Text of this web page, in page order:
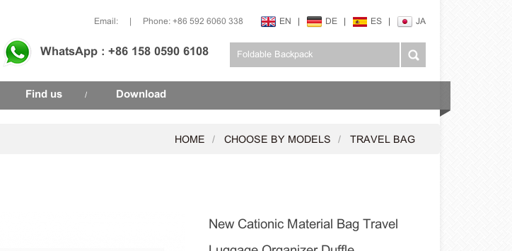
EN | DE | ES | JA
Email: | Phone: +86 592 6060 338
WhatsApp : +86 158 0590 6108
Find us / Download
HOME CHOOSE BY MODELS TRAVEL BAG
New Cationic Material Bag Travel